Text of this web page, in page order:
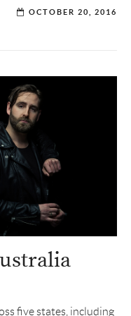
OCTOBER 20, 2016
five states, including